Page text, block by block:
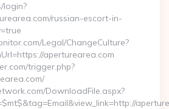
login?
russian-escort-in-
Legal/ChangeCulture?
aperturearea.com
trigger.php?
DownloadFile.aspx?